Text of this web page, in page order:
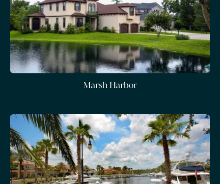
Marsh Harbor